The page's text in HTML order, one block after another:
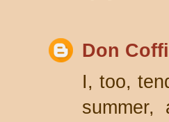
Don
I, too,